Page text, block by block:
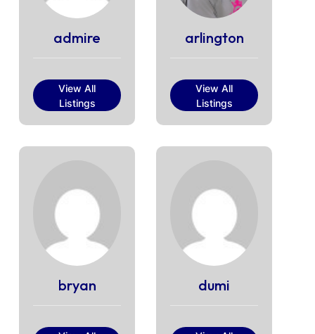
admire
View All
Listings
arlington
View All
Listings
bryan dumi